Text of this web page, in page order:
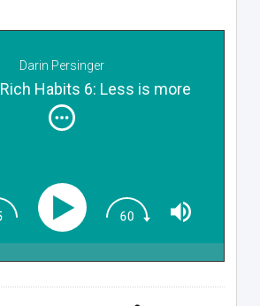
Darin Persinger
Habits 6: Less is more